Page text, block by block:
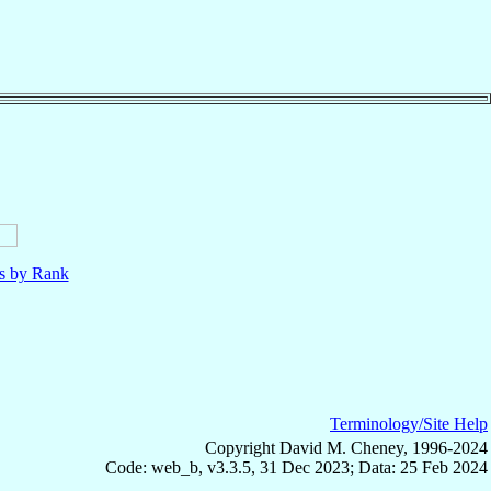
by Rank
Terminology/Site Help
Copyright David M. Cheney, 1996-2024
Code: web_b, v3.3.5, 31 Dec 2023; Data: 25 Feb 2024